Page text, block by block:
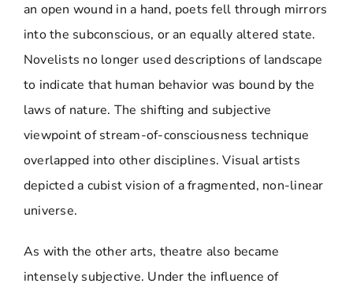
an open wound in a hand, poets fell through mirrors
into the subconscious, or an equally altered state.
Novelists no longer used descriptions of landscape
to indicate that human behavior was bound by the
laws of nature. The shifting and subjective
viewpoint of stream-of-consciousness technique
overlapped into other disciplines. Visual artists
depicted a cubist vision of a fragmented, non-linear
universe.
As with the other arts, theatre also became
intensely subjective. Under the influence of